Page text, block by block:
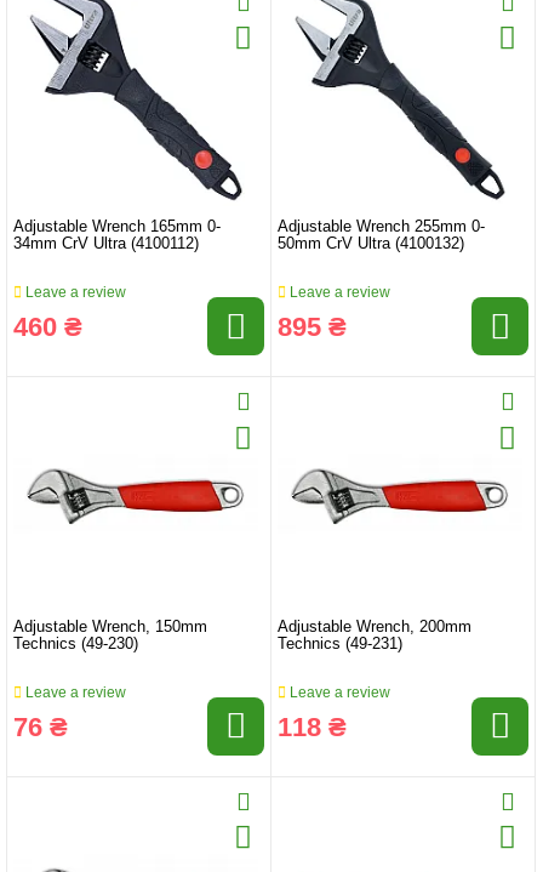
Adjustable Wrench 165mm 0-
34mm CrV Ultra (4100112)
Leave a review
460 ₴
Adjustable Wrench 255mm 0-
50mm CrV Ultra (4100132)
Leave a review
895 ₴
Adjustable Wrench, 150mm
Technics (49-230)
Leave a review
76 ₴
Adjustable Wrench, 200mm
Technics (49-231)
Leave a review
118 ₴